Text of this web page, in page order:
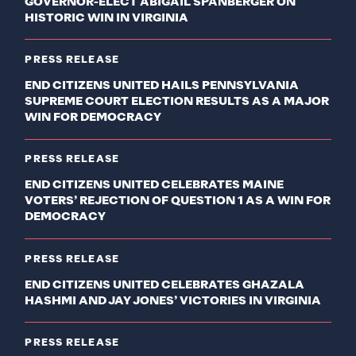
HISTORIC WIN IN VIRGINIA
PRESS RELEASE
END CITIZENS UNITED HAILS PENNSYLVANIA
SUPREME COURT ELECTION RESULTS AS A MAJOR
WIN FOR DEMOCRACY
PRESS RELEASE
END CITIZENS UNITED CELEBRATES MAINE
VOTERS’ REJECTION OF QUESTION 1 AS A WIN FOR
DEMOCRACY
PRESS RELEASE
END CITIZENS UNITED CELEBRATES GHAZALA
HASHMI AND JAY JONES’ VICTORIES IN VIRGINIA
PRESS RELEASE